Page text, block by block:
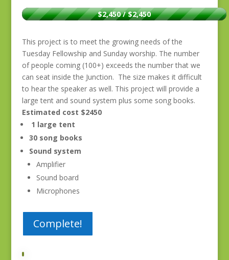
$2,450 / $2,450
This project is to meet the growing needs of the
Tuesday Fellowship and Sunday worship. The number
of people coming (100+) exceeds the number that we
can seat inside the Junction. The size makes it difficult
to hear the speaker as well. This project will provide a
large tent and sound system plus some song books.
Estimated cost $2450
1 large tent
30 song books
Sound system
Amplifier
Sound board
Microphones
Complete!